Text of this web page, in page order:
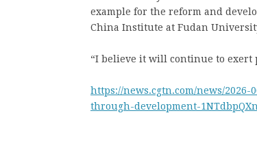
example for the reform and
China Institute at Fudan
“I believe it will continue to exert
https://news.cgtn.com/news/
through-development-